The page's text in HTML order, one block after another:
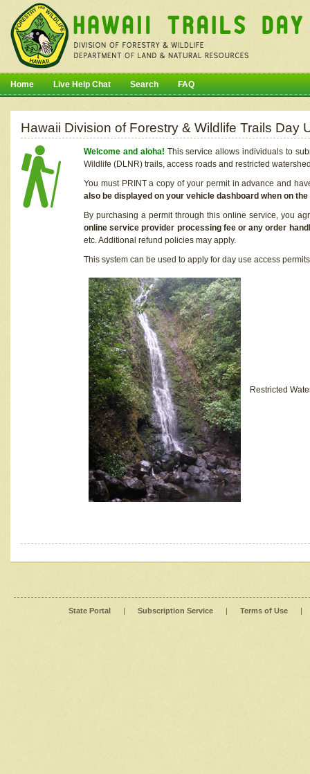
Home Live Help Chat Search FAQ
Hawaii Division of Forestry & Wildlife Trails Day
Welcome and aloha! This service allows individuals to
Wildlife (DLNR) trails, access roads and restricted
You must PRINT a copy of your permit in advance and
also be displayed on your vehicle dashboard when on
By purchasing a permit through this online service, you
online service provider processing fee or any order
etc. Additional refund policies may apply.
This system can be used to apply for day use access
Restricted
State Portal | Subscription Service | Terms of Use |